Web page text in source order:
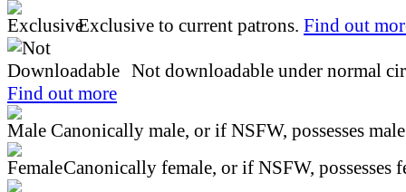
Exclusive to current patrons. Find out
Not downloadable under normal
Find out more
Canonically male, or if NSFW, possesses
Canonically female, or if NSFW, possesses